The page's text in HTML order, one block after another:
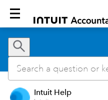
Intuit Help